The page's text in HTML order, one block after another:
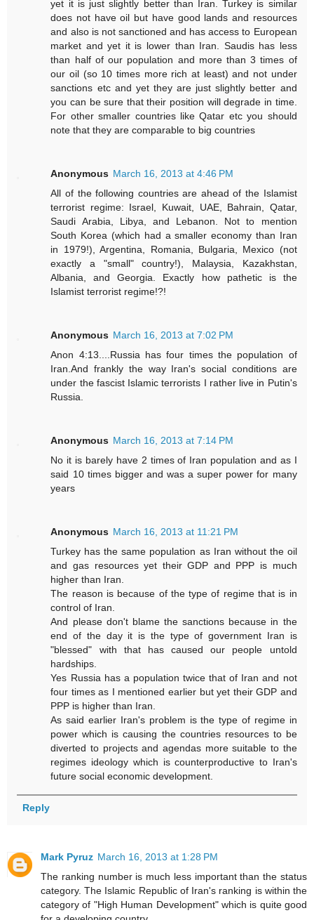
yet it is just slightly better than Iran. Turkey is similar
does not have oil but have good lands and resources
and also is not sanctioned and has access to European
market and yet it is lower than Iran. Saudis has less
than half of our population and more than 3 times of
our oil (so 10 times more rich at least) and not under
sanctions etc and yet they are just slightly better and
you can be sure that their position will degrade in time.
For other smaller countries like Qatar etc you should
note that they are comparable to big countries
Anonymous March 16, 2013 at 4:46 PM
All of the following countries are ahead of the Islamist
terrorist regime: Israel, Kuwait, UAE, Bahrain, Qatar,
Saudi Arabia, Libya, and Lebanon. Not to mention
South Korea (which had a smaller economy than Iran
in 1979!), Argentina, Romania, Bulgaria, Mexico (not
exactly a "small" country!), Malaysia, Kazakhstan,
Albania, and Georgia. Exactly how pathetic is the
Islamist terrorist regime!?!
Anonymous March 16, 2013 at 7:02 PM
Anon 4:13....Russia has four times the population of
Iran.And frankly the way Iran's social conditions are
under the fascist Islamic terrorists I rather live in Putin's
Russia.
Anonymous March 16, 2013 at 7:14 PM
No it is barely have 2 times of Iran population and as I
said 10 times bigger and was a super power for many
years
Anonymous March 16, 2013 at 11:21 PM
Turkey has the same population as Iran without the oil
and gas resources yet their GDP and PPP is much
higher than Iran.
The reason is because of the type of regime that is in
control of Iran.
And please don't blame the sanctions because in the
end of the day it is the type of government Iran is
"blessed" with that has caused our people untold
hardships.
Yes Russia has a population twice that of Iran and not
four times as I mentioned earlier but yet their GDP and
PPP is higher than Iran.
As said earlier Iran's problem is the type of regime in
power which is causing the countries resources to be
diverted to projects and agendas more suitable to the
regimes ideology which is counterproductive to Iran's
future social economic development.
Reply
Mark Pyruz March 16, 2013 at 1:28 PM
The ranking number is much less important than the status
category. The Islamic Republic of Iran's ranking is within the
category of "High Human Development" which is quite good